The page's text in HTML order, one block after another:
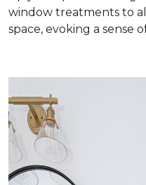
window treatments to
space, evoking a sense